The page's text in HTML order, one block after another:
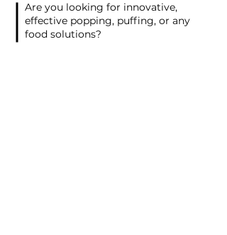
Are you looking for innovative,
effective popping, puffing, or any
food solutions?